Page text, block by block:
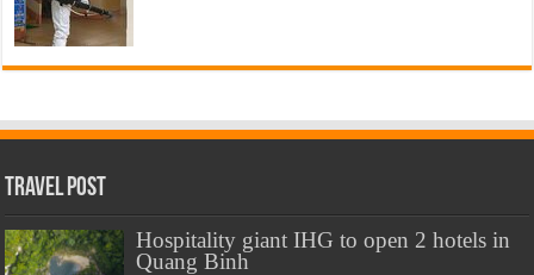
Travel Post
Hospitality giant IHG to open 2 hotels in
Quang Binh